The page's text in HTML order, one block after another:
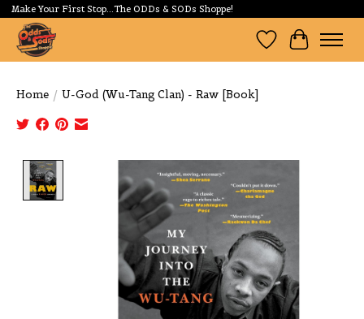
Make Your First Stop...The ODDs & SODs Shoppe!
Wishlist
Cart
Home / U-God (Wu-Tang Clan) - Raw [Book]